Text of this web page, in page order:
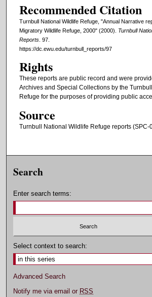
Recommended Citation
Turnbull National Wildlife Refuge, "Annual Narrative
Migratory Wildlife Refuge, 2000" (2000). Turnbull
Reports. 97.
https://dc.ewu.edu/turnbull_reports/97
Rights
These reports are public record and were
Archives and Special Collections by the
Refuge for the purposes of providing public
Source
Turnbull National Wildlife Refuge reports (SPC-
Search
Enter search terms:
Select context to search:
Advanced Search
Notify me via email or RSS